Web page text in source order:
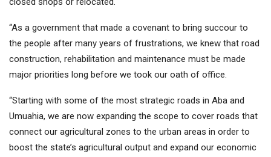
“As a government that made a covenant to bring succour to
the people after many years of frustrations, we knew that road
construction, rehabilitation and maintenance must be made
major priorities long before we took our oath of office.
“Starting with some of the most strategic roads in Aba and
Umuahia, we are now expanding the scope to cover roads that
connect our agricultural zones to the urban areas in order to
boost the state’s agricultural output and expand our economic